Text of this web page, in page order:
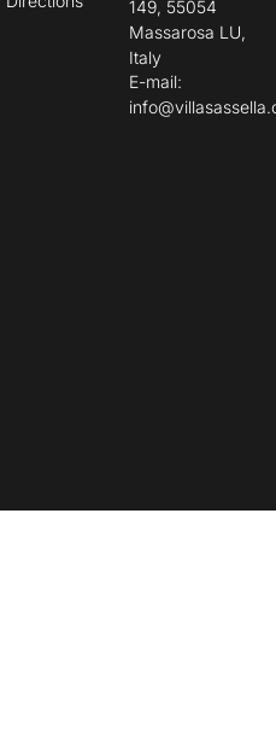
149, 55054
Massarosa LU,
Italy
E-mail: